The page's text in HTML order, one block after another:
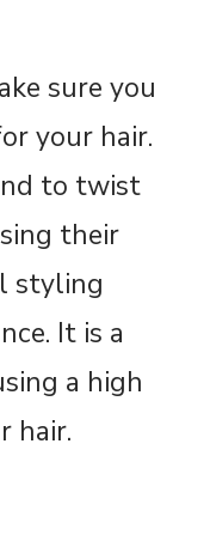
sure you
your hair.
to twist
their
styling
It is a
a high
hair.